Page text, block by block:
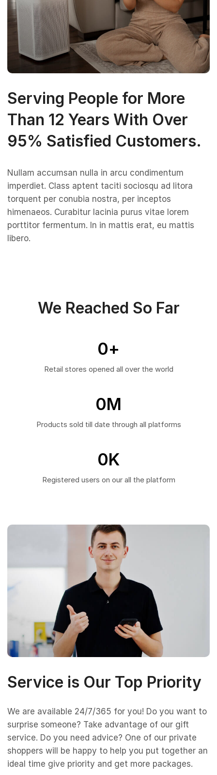
Serving People for More
Than 12 Years With Over
95% Satisfied Customers.
Nullam accumsan nulla in arcu condimentum
imperdiet. Class aptent taciti sociosqu ad litora
torquent per conubia nostra, per inceptos
himenaeos. Curabitur lacinia purus vitae lorem
porttitor fermentum. In in mattis erat, eu mattis
libero.
We Reached So Far
Retail stores opened all over the world
0+
Products sold till date through all platforms
0M
Registered users on our all the platform
0K
Service is Our Top Priority
We are available 24/7/365 for you! Do you want to
surprise someone? Take advantage of our gift
service. Do you need advice? One of our private
shoppers will be happy to help you put together an
ideal time give priority and get more packages.